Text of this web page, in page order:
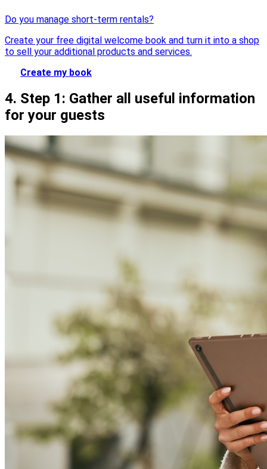
Do you manage short-term rentals?
Create your free digital welcome book and turn it into a shop
to sell your additional products and services.
Create my book
4. Step 1: Gather all useful information
for your guests